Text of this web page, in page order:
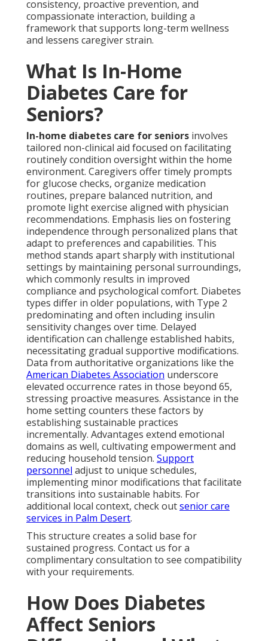
consistency, proactive prevention, and
compassionate interaction, building a
framework that supports long-term wellness
and lessens caregiver strain.
What Is In-Home
Diabetes Care for
Seniors?
In-home diabetes care for seniors involves
tailored non-clinical aid focused on facilitating
routinely condition oversight within the home
environment. Caregivers offer timely prompts
for glucose checks, organize medication
routines, prepare balanced nutrition, and
promote light exercise aligned with physician
recommendations. Emphasis lies on fostering
independence through personalized plans that
adapt to preferences and capabilities. This
method stands apart sharply with institutional
settings by maintaining personal surroundings,
which commonly results in improved
compliance and psychological comfort. Diabetes
types differ in older populations, with Type 2
predominating and often including insulin
sensitivity changes over time. Delayed
identification can challenge established habits,
necessitating gradual supportive modifications.
Data from authoritative organizations like the
American Diabetes Association underscore
elevated occurrence rates in those beyond 65,
stressing proactive measures. Assistance in the
home setting counters these factors by
establishing sustainable practices
incrementally. Advantages extend emotional
domains as well, cultivating empowerment and
reducing household tension. Support
personnel adjust to unique schedules,
implementing minor modifications that facilitate
transitions into sustainable habits. For
additional local context, check outsenior care
services in Palm Desert.
This structure creates a solid base for
sustained progress. Contact us for a
complimentary consultation to see compatibility
with your requirements.
How Does Diabetes
Affect Seniors